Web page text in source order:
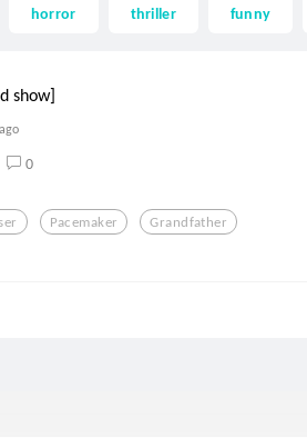
horror thriller funny
show]
0
Pacemaker Grandfather